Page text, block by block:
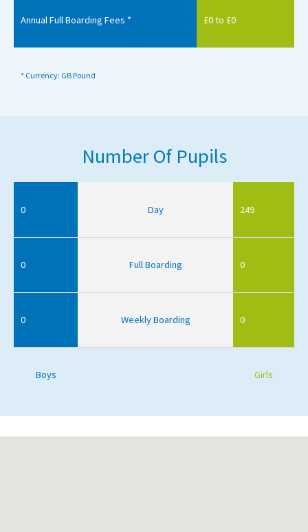
Annual Full Boarding Fees * £0 to £0
* Currency: GB Pound
Number Of Pupils
0 Day 249
0 Full Boarding 0
0 Weekly Boarding 0
Boys Girls